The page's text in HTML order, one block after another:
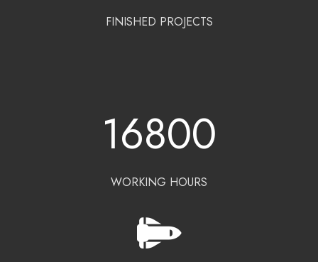
FINISHED PROJECTS
16800
WORKING HOURS